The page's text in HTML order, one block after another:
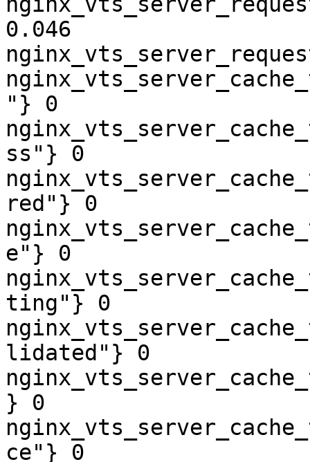
0.046
"} 0
ss"} 0
red"} 0
e"} 0
ting"} 0
lidated"} 0
} 0
ce"} 0